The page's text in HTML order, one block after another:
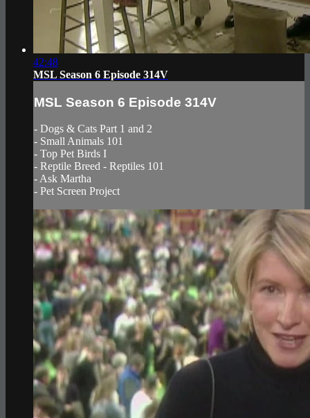
42:48
MSL Season 6 Episode 314V
MSL Season 6 Episode 314V
- Dogs & Cats Part 1 and 2
- Small Animals 101
- Top Pet Birds I
- Reptile Breed - Reptiles 101
- Ask Martha
- Pet Screen Project